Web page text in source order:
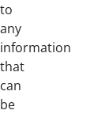
to
any
information
that
can
be